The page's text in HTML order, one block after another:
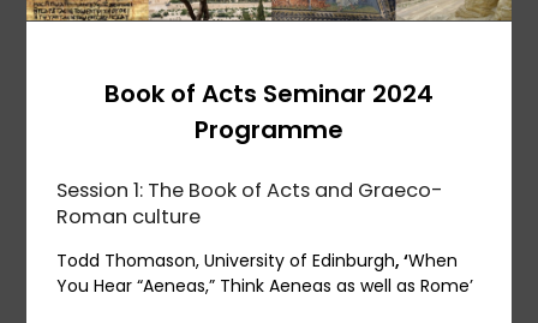
Book of Acts Seminar 2024
Programme
Session 1: The Book of Acts and Graeco-
Roman culture
Todd Thomason, University of Edinburgh, ‘When
You Hear “Aeneas,” Think Aeneas as well as Rome’